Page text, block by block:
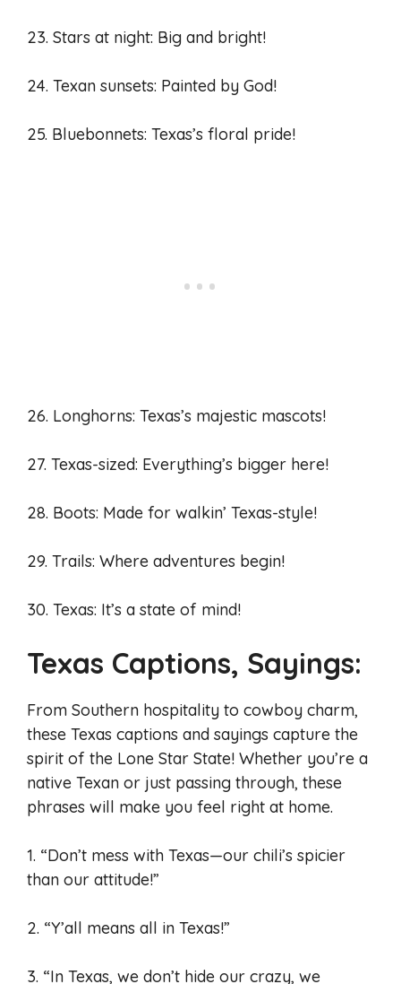
23. Stars at night: Big and bright!
24. Texan sunsets: Painted by God!
25. Bluebonnets: Texas’s floral pride!
26. Longhorns: Texas’s majestic mascots!
27. Texas-sized: Everything’s bigger here!
28. Boots: Made for walkin’ Texas-style!
29. Trails: Where adventures begin!
30. Texas: It’s a state of mind!
Texas Captions, Sayings:
From Southern hospitality to cowboy charm,
these Texas captions and sayings capture the
spirit of the Lone Star State! Whether you’re a
native Texan or just passing through, these
phrases will make you feel right at home.
1. “Don’t mess with Texas—our chili’s spicier
than our attitude!”
2. “Y’all means all in Texas!”
3. “In Texas, we don’t hide our crazy, we